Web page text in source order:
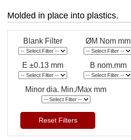
Molded in place into plastics.
Blank Filter ØM Nom mm
E ±0.13 mm B nom.mm
Minor dia. Min./Max mm
Reset Filters